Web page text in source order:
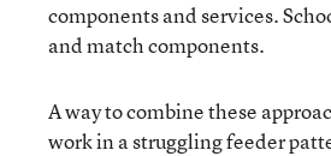
components and services.
and match components.
A way to combine these
work in a struggling feeder